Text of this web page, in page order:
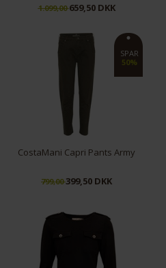
S L
1.099,00659,50 DKK
SPAR
50%
XS
CostaMani Capri Pants Army
799,00399,50 DKK